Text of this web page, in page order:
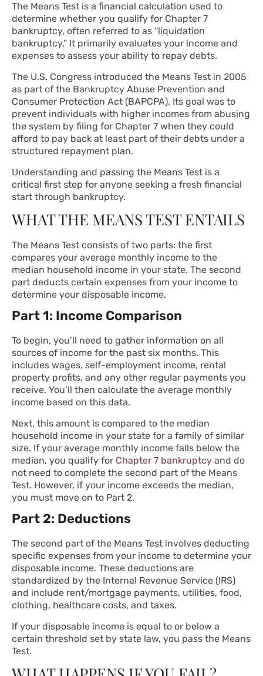
The Means Test is a financial calculation used to
determine whether you qualify for Chapter 7
bankruptcy, often referred to as “liquidation
bankruptcy.” It primarily evaluates your income and
expenses to assess your ability to repay debts.
The U.S. Congress introduced the Means Test in 2005
as part of the Bankruptcy Abuse Prevention and
Consumer Protection Act (BAPCPA). Its goal was to
prevent individuals with higher incomes from abusing
the system by filing for Chapter 7 when they could
afford to pay back at least part of their debts under a
structured repayment plan.
Understanding and passing the Means Test is a
critical first step for anyone seeking a fresh financial
start through bankruptcy.
WHAT THE MEANS TEST ENTAILS
The Means Test consists of two parts: the first
compares your average monthly income to the
median household income in your state. The second
part deducts certain expenses from your income to
determine your disposable income.
Part 1: Income Comparison
To begin, you’ll need to gather information on all
sources of income for the past six months. This
includes wages, self-employment income, rental
property profits, and any other regular payments you
receive. You’ll then calculate the average monthly
income based on this data.
Next, this amount is compared to the median
household income in your state for a family of similar
size. If your average monthly income falls below the
median, you qualify for Chapter 7 bankruptcy and do
not need to complete the second part of the Means
Test. However, if your income exceeds the median,
you must move on to Part 2.
Part 2: Deductions
The second part of the Means Test involves deducting
specific expenses from your income to determine your
disposable income. These deductions are
standardized by the Internal Revenue Service (IRS)
and include rent/mortgage payments, utilities, food,
clothing, healthcare costs, and taxes.
If your disposable income is equal to or below a
certain threshold set by state law, you pass the Means
Test.